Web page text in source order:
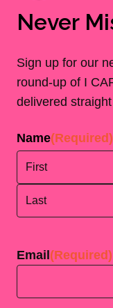
Never
Sign up for our
round-up of I
delivered
Name(Required)
Email (Required)